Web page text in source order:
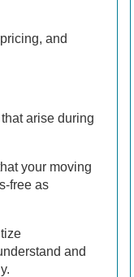
and
arise during
your moving
free as
and